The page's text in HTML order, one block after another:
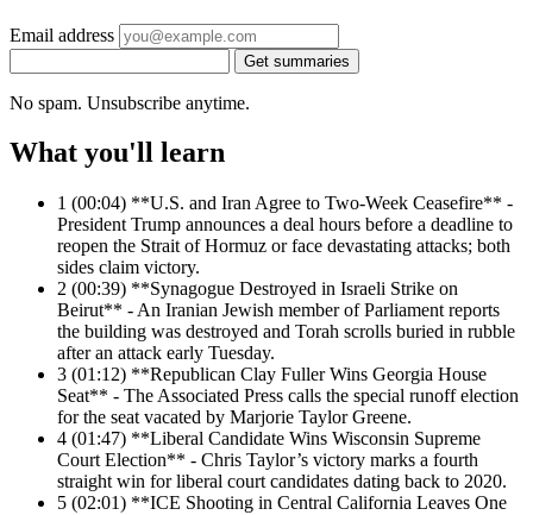
Email address
Get summaries
No spam. Unsubscribe anytime.
What you'll learn
1 (00:04) **U.S. and Iran Agree to Two-Week Ceasefire** -
President Trump announces a deal hours before a deadline to
reopen the Strait of Hormuz or face devastating attacks; both
sides claim victory.
2 (00:39) **Synagogue Destroyed in Israeli Strike on
Beirut** - An Iranian Jewish member of Parliament reports
the building was destroyed and Torah scrolls buried in rubble
after an attack early Tuesday.
3 (01:12) **Republican Clay Fuller Wins Georgia House
Seat** - The Associated Press calls the special runoff election
for the seat vacated by Marjorie Taylor Greene.
4 (01:47) **Liberal Candidate Wins Wisconsin Supreme
Court Election** - Chris Taylor’s victory marks a fourth
straight win for liberal court candidates dating back to 2020.
5 (02:01) **ICE Shooting in Central California Leaves One